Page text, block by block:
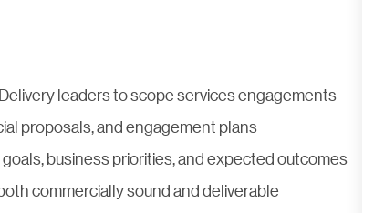
leaders to scope services engagements
proposals, and engagement plans
business priorities, and expected outcomes
commercially sound and deliverable